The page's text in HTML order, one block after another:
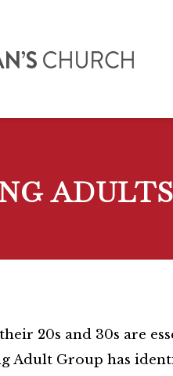
ADULTS
20s and 30s are
Adult Group has